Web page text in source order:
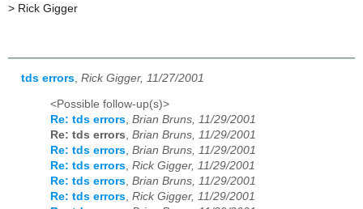
> Rick Gigger
tds errors Rick Gigger, 11/27/2001
<Possible follow-up(s)>
Re: tds errors, Brian Bruns, 11/29/2001
Re: tds errors, Brian Bruns, 11/29/2001
Re: tds errors, Brian Bruns, 11/29/2001
Re: tds errors, Rick Gigger, 11/29/2001
Re: tds errors, Brian Bruns, 11/29/2001
Re: tds errors, Rick Gigger, 11/29/2001